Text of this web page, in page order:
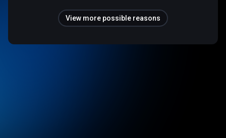
View more possible reasons